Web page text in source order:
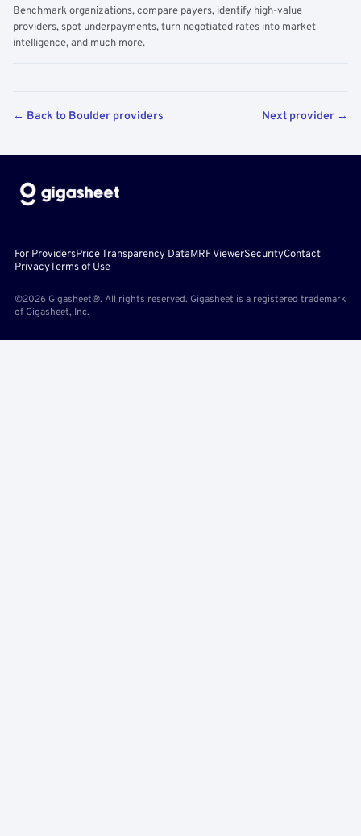
Benchmark organizations, compare payers, identify high-value
providers, spot underpayments, turn negotiated rates into market
intelligence, and much more.
← Back to Boulder providers Next provider →
For ProvidersPrice Transparency DataMRF ViewerSecurityContact
PrivacyTerms of Use
©2026 Gigasheet®. All rights reserved. Gigasheet is a registered trademark
of Gigasheet, Inc.